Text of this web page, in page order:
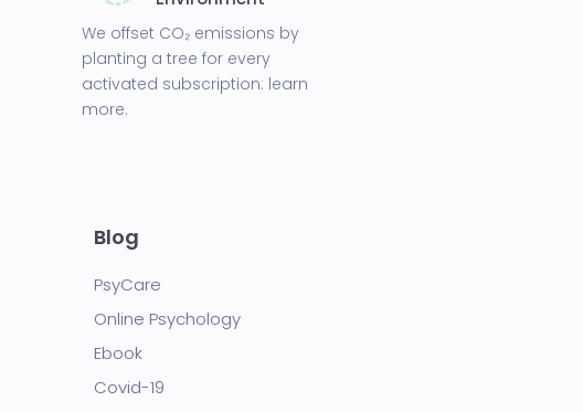
We offset CO₂ emissions by
planting a tree for every
activated subscription: learn
more.
Blog
PsyCare
Online Psychology
Ebook
Covid-19